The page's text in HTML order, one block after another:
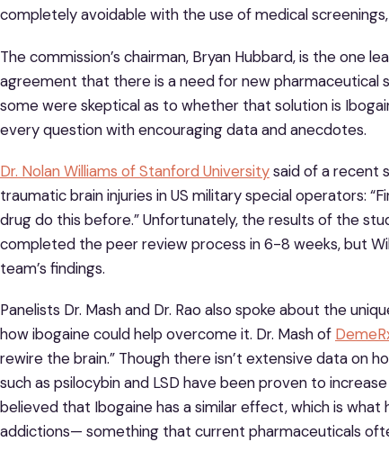
completely avoidable with the use of medical
The commission’s chairman, Bryan Hubbard, is the one
agreement that there is a need for new pharmaceutical
some were skeptical as to whether that solution is
every question with encouraging data and anecdotes.
Dr. Nolan Williams of Stanford Universitysaid of a recent
traumatic brain injuries in US military special operators:
drug do this before.” Unfortunately, the results of the
completed the peer review process in 6-8 weeks, but
team’s findings.
Panelists Dr. Mash and Dr. Rao also spoke about the
how ibogaine could help overcome it. Dr. Mash of
rewire the brain.” Though there isn’t extensive data on
such as psilocybin and LSD have been proven to
believed that Ibogaine has a similar effect, which is
addictions— something that current pharmaceuticals